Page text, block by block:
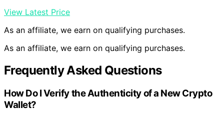
View Latest Price
As an affiliate, we earn on qualifying purchases.
As an affiliate, we earn on qualifying purchases.
Frequently Asked Questions
How Do I Verify the Authenticity of a New Crypto
Wallet?